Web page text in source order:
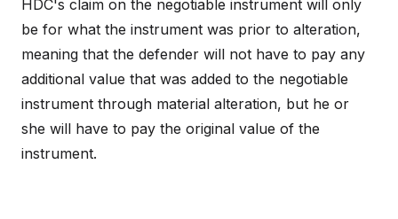
HDC's claim on the negotiable instrument will only
be for what the instrument was prior to alteration,
meaning that the defender will not have to pay any
additional value that was added to the negotiable
instrument through material alteration, but he or
she will have to pay the original value of the
instrument.